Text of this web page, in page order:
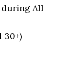
during All
30+)